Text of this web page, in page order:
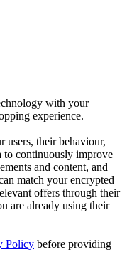
with your
experience.
users, their behaviour,
to continuously improve
and content, and
match your encrypted
offers through their
are already using their
Policy before providing